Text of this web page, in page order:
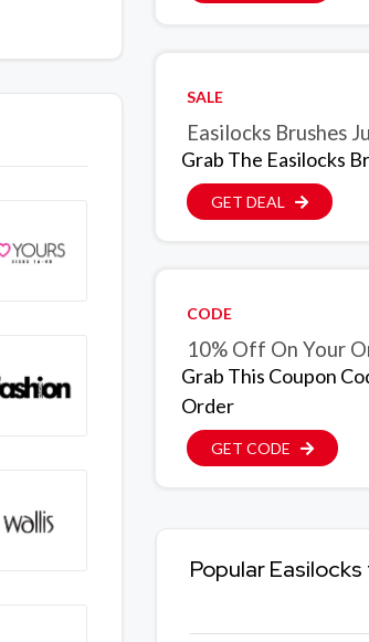
SALE
Easilocks Brushes
Grab The Easilocks
GET DEAL
CODE
10% Off On Your
Grab This Coupon
Order
GET CODE
Popular